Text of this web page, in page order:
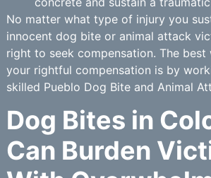
No matter what type of injury you
innocent dog bite or animal attack
right to seek compensation. The best
your rightful compensation is by
skilled Pueblo Dog Bite and Animal
Dog Bites in
Can Burden